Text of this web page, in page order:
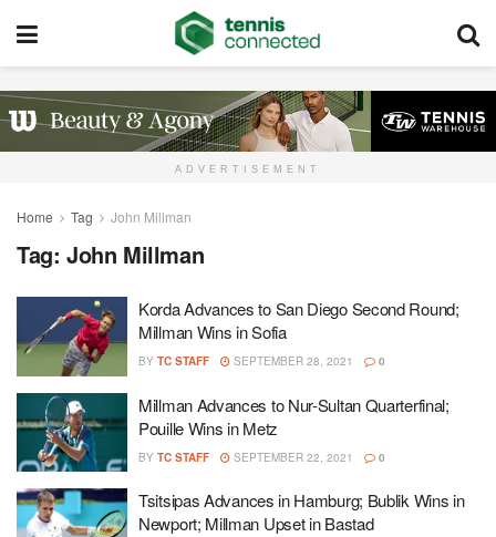
ADVERTISEMENT
Home Tag John Millman
Tag: John Millman
Korda Advances to San Diego Second Round;
Millman Wins in Sofia
BY TC STAFF SEPTEMBER 28, 2021 0
Millman Advances to Nur-Sultan Quarterfinal;
Pouille Wins in Metz
BY TC STAFF SEPTEMBER 22, 2021 0
Tsitsipas Advances in Hamburg; Bublik Wins in
Newport; Millman Upset in Bastad